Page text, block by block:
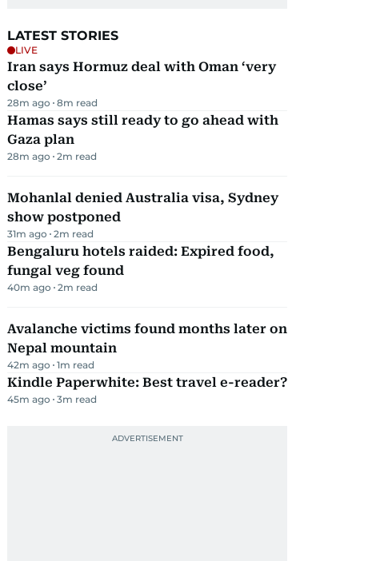
LATEST STORIES
LIVE
Iran says Hormuz deal with Oman ‘very
close’
28m ago 8m read
Hamas says still ready to go ahead with
Gaza plan
28m ago 2m read
Mohanlal denied Australia visa, Sydney
show postponed
31m ago 2m read
Bengaluru hotels raided: Expired food,
fungal veg found
40m ago 2m read
Avalanche victims found months later on
Nepal mountain
42m ago 1m read
Kindle Paperwhite: Best travel e-reader?
45m ago 3m read